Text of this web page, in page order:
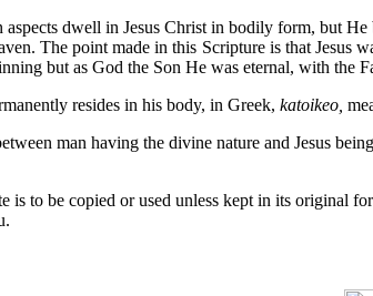
aspects dwell in Jesus Christ in bodily form, but
The point made in this Scripture is that Jesus
but as God the Son He was eternal, with the
resides in his body, in Greek, katoikeo,
man having the divine nature and Jesus
to be copied or used unless kept in its original